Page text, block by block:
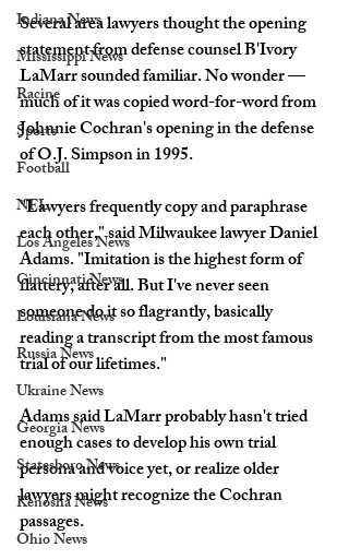
Indiana News
Mississippi News
Racine
Sports
Football
NFL
Los Angeles News
Cincinnati News
Louisiana News
Russia News
Ukraine News
Georgia News
Statesboro News
Kenosha News
Ohio News
Several area lawyers thought the opening
statement from defense counsel B'Ivory
LaMarr sounded familiar. No wonder —
much of it was copied word-for-word from
Johnnie Cochran's opening in the defense
of O.J. Simpson in 1995.
"Lawyers frequently copy and paraphrase
each other," said Milwaukee lawyer Daniel
Adams. "Imitation is the highest form of
flattery, after all. But I've never seen
someone do it so flagrantly, basically
reading a transcript from the most famous
trial of our lifetimes."
Adams said LaMarr probably hasn't tried
enough cases to develop his own trial
persona and voice yet, or realize older
lawyers might recognize the Cochran
passages.